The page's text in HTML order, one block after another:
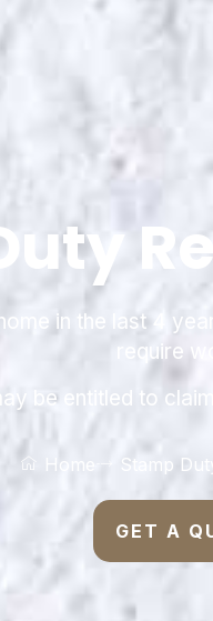
in the last 4
require
be entitled to
Home Stamp
GET A